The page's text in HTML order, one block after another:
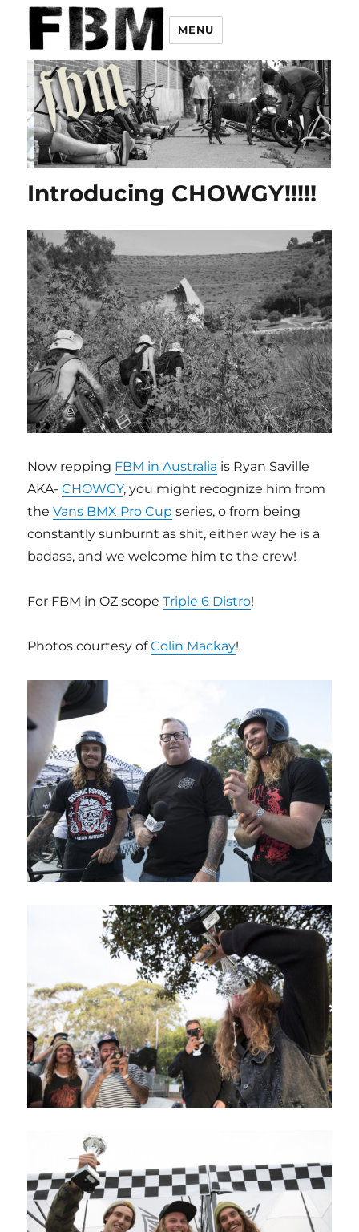
MENU
Introducing CHOWGY!!!!!
Now repping FBM in Australia is Ryan Saville
AKA-CHOWGY, you might recognize him from
theVans BMX Pro Cup series, o from being
constantly sunburnt as shit, either way he is a
badass, and we welcome him to the crew!
For FBM in OZ scopeTriple 6 Distro!
Photos courtesy ofColin Mackay!